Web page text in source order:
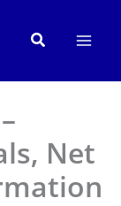
Search
Net